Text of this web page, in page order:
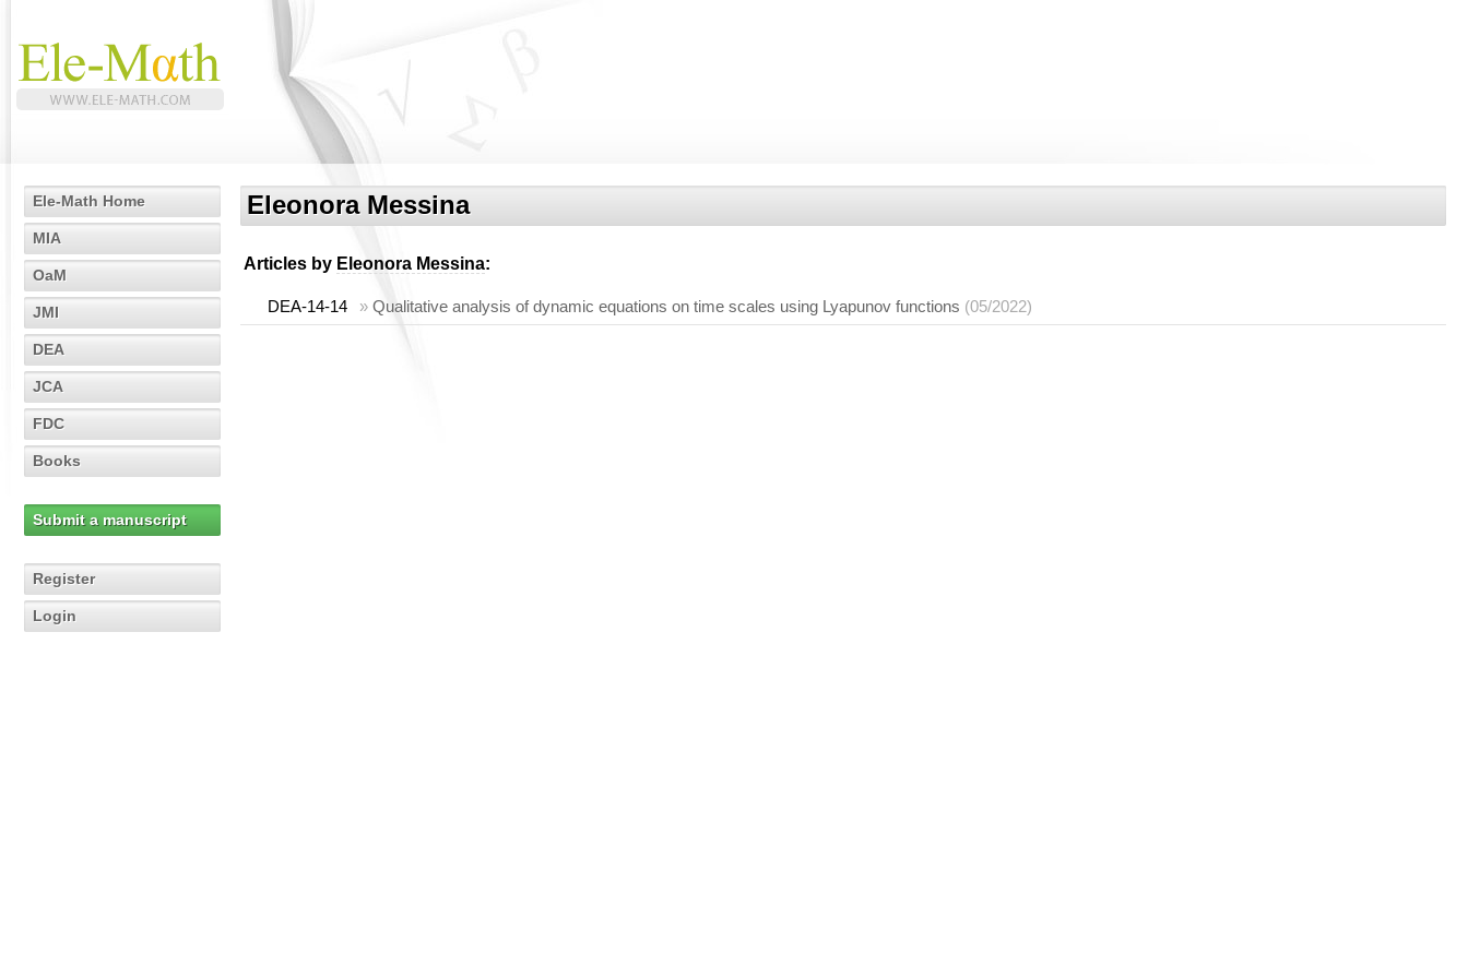
Ele-Math Home
MIA
OaM
JMI
DEA
JCA
FDC
Books
Submit a manuscript
Register
Login
Eleonora Messina
Articles by Eleonora Messina:
DEA-14-14 » Qualitative analysis of dynamic equations on time scales using Lyapunov functions (05/2022)